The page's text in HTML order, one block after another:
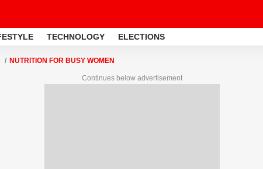
TECHNOLOGY ELECTIONS
NUTRITION FOR BUSY WOMEN
Continues below advertisement